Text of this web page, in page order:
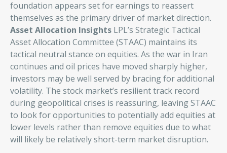
foundation appears set for earnings to reassert
themselves as the primary driver of market direction.
Asset Allocation Insights LPL’s Strategic Tactical
Asset Allocation Committee (STAAC) maintains its
tactical neutral stance on equities. As the war in Iran
continues and oil prices have moved sharply higher,
investors may be well served by bracing for additional
volatility. The stock market’s resilient track record
during geopolitical crises is reassuring, leaving STAAC
to look for opportunities to potentially add equities at
lower levels rather than remove equities due to what
will likely be relatively short-term market disruption.